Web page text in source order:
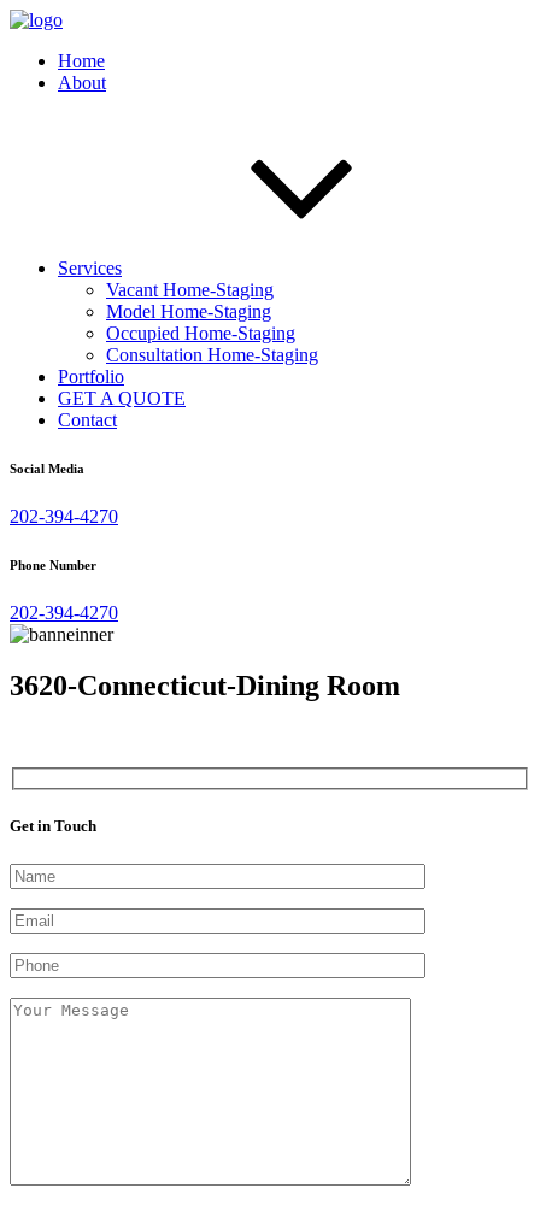
Home
About
Services
Vacant Home-Staging
Model Home-Staging
Occupied Home-Staging
Consultation Home-Staging
Portfolio
GET A QUOTE
Contact
Social Media
202-394-4270
Phone Number
202-394-4270
3620-Connecticut-Dining Room
Get in Touch